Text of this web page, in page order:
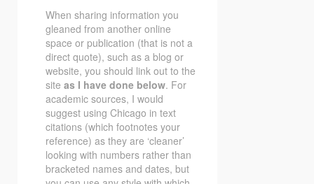
When sharing information you
gleaned from another online
space or publication (that is not a
direct quote), such as a blog or
website, you should link out to the
site as I have done below. For
academic sources, I would
suggest using Chicago in text
citations (which footnotes your
reference) as they are ‘cleaner’
looking with numbers rather than
bracketed names and dates, but